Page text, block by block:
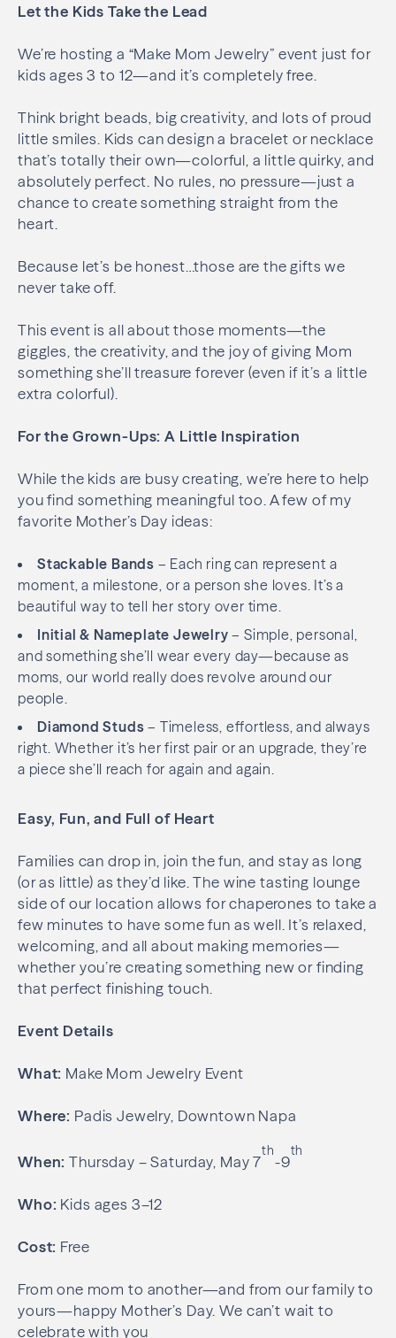
Let the Kids Take the Lead
We’re hosting a “Make Mom Jewelry” event just for
kids ages 3 to 12—and it’s completely free.
Think bright beads, big creativity, and lots of proud
little smiles. Kids can design a bracelet or necklace
that’s totally their own—colorful, a little quirky, and
absolutely perfect. No rules, no pressure—just a
chance to create something straight from the
heart.
Because let’s be honest…those are the gifts we
never take off.
This event is all about those moments—the
giggles, the creativity, and the joy of giving Mom
something she’ll treasure forever (even if it’s a little
extra colorful).
For the Grown-Ups: A Little Inspiration
While the kids are busy creating, we’re here to help
you find something meaningful too. A few of my
favorite Mother’s Day ideas:
Stackable Bands – Each ring can represent a
moment, a milestone, or a person she loves. It’s a
beautiful way to tell her story over time.
Initial & Nameplate Jewelry – Simple, personal,
and something she’ll wear every day—because as
moms, our world really does revolve around our
people.
Diamond Studs – Timeless, effortless, and always
right. Whether it’s her first pair or an upgrade, they’re
a piece she’ll reach for again and again.
Easy, Fun, and Full of Heart
Families can drop in, join the fun, and stay as long
(or as little) as they’d like. The wine tasting lounge
side of our location allows for chaperones to take a
few minutes to have some fun as well. It’s relaxed,
welcoming, and all about making memories—
whether you’re creating something new or finding
that perfect finishing touch.
Event Details
What: Make Mom Jewelry Event
Where: Padis Jewelry, Downtown Napa
When: Thursday – Saturday, May 7
th
-9
th
Who: Kids ages 3–12
Cost: Free
From one mom to another—and from our family to
yours—happy Mother’s Day. We can’t wait to
celebrate with you